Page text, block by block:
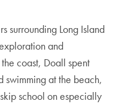
surrounding Long Island
and
coast, Doall spent
swimming at the beach,
school on especially